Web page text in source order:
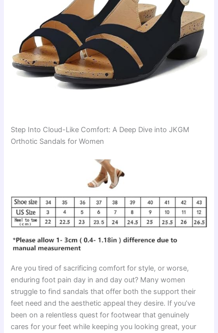
Step Into Cloud-Like Comfort: A Deep Dive into JKGM
Orthotic Sandals for Women
Are you tired of sacrificing comfort for style, or worse,
enduring foot pain day in and day out? Many women
struggle to find sandals that offer both the support their
feet need and the aesthetic appeal they desire. If you’ve
been on a relentless quest for footwear that genuinely
cares for your feet while keeping you looking great, your